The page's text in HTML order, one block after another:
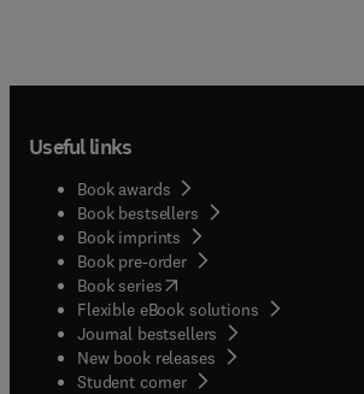
Useful links
Book awards
Book bestsellers
Book imprints
Book pre-order
Book series(opens in new tab/window
Flexible eBook solutions
Journal bestsellers
New book releases
Student corner( opens in new tab/